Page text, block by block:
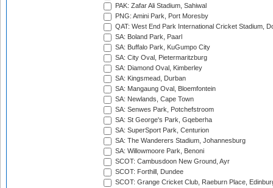
PAK: Zafar Ali Stadium, Sahiwal
PNG: Amini Park, Port Moresby
QAT: West End Park International Cricket Stadium,
SA: Boland Park, Paarl
SA: Buffalo Park, KuGumpo City
SA: City Oval, Pietermaritzburg
SA: Diamond Oval, Kimberley
SA: Kingsmead, Durban
SA: Mangaung Oval, Bloemfontein
SA: Newlands, Cape Town
SA: Senwes Park, Potchefstroom
SA: St George's Park, Gqeberha
SA: SuperSport Park, Centurion
SA: The Wanderers Stadium, Johannesburg
SA: Willowmoore Park, Benoni
SCOT: Cambusdoon New Ground, Ayr
SCOT: Forthill, Dundee
SCOT: Grange Cricket Club, Raeburn Place,